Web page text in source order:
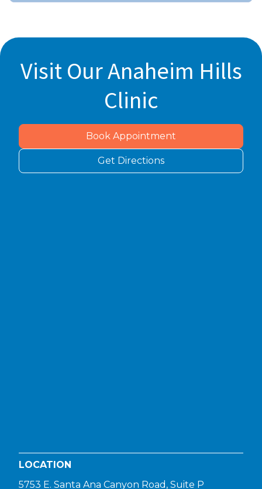
Visit Our Anaheim Hills
Clinic
Book Appointment
Get Directions
LOCATION
5753 E. Santa Ana Canyon Road, Suite P